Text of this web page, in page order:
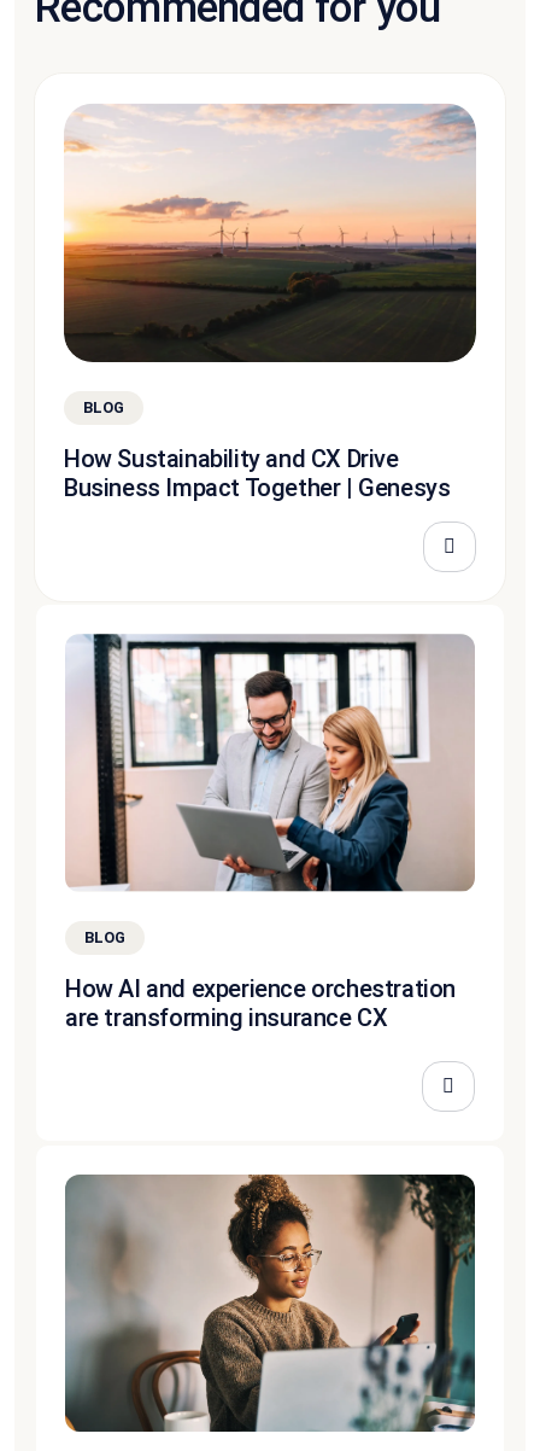
BLOG
How Sustainability and CX Drive
Business Impact Together | Genesys
BLOG
How AI and experience orchestration
are transforming insurance CX